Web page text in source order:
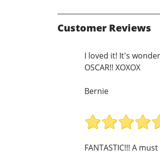
Customer Reviews
I loved it! It's
OSCAR!! XOXOX
Bernie
FANTASTIC!!! A